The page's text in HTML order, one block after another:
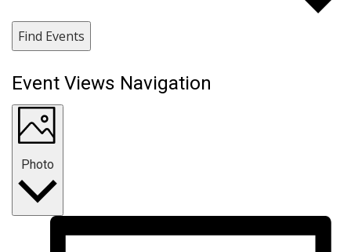
Find Events
Event Views Navigation
Photo